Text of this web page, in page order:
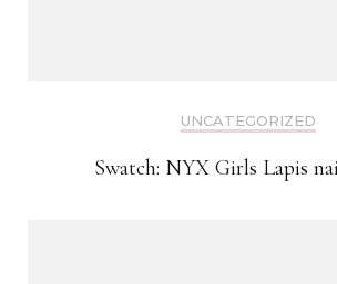
UNCATEGORIZED
Swatch: NYX Girls Lapis